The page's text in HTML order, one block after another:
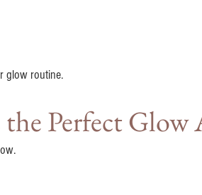
glow routine.
Perfect Glow